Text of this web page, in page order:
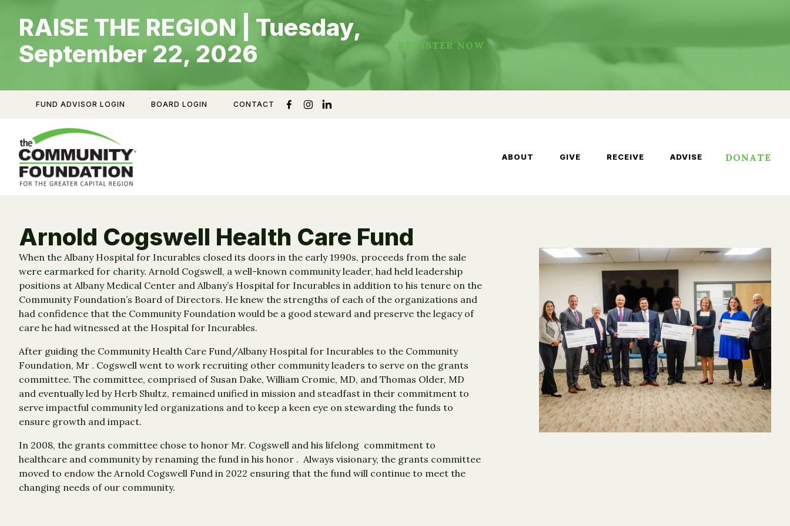
contentRAISE THE REGION | Tuesday,
September 22, 2026
REGISTER NOW
FUND ADVISOR LOGIN BOARD LOGIN CONTACT
ABOUT GIVE RECEIVE ADVISE DONATE
Arnold Cogswell Health Care Fund
When the Albany Hospital for Incurables closed its doors in the early 1990s, proceeds from the sale
were earmarked for charity. Arnold Cogswell, a well-known community leader, had held leadership
positions at Albany Medical Center and Albany’s Hospital for Incurables in addition to his tenure on the
Community Foundation’s Board of Directors. He knew the strengths of each of the organizations and
had confidence that the Community Foundation would be a good steward and preserve the legacy of
care he had witnessed at the Hospital for Incurables.
After guiding the Community Health Care Fund/Albany Hospital for Incurables to the Community
Foundation, Mr . Cogswell went to work recruiting other community leaders to serve on the grants
committee. The committee, comprised of Susan Dake, William Cromie, MD, and Thomas Older, MD
and eventually led by Herb Shultz, remained unified in mission and steadfast in their commitment to
serve impactful community led organizations and to keep a keen eye on stewarding the funds to
ensure growth and impact.
In 2008, the grants committee chose to honor Mr. Cogswell and his lifelong commitment to
healthcare and community by renaming the fund in his honor . Always visionary, the grants committee
moved to endow the Arnold Cogswell Fund in 2022 ensuring that the fund will continue to meet the
changing needs of our community.